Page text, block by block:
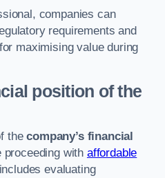
companies can
requirements and
maximising value during
position of the
thecompany’s financial
proceeding with affordable
evaluating